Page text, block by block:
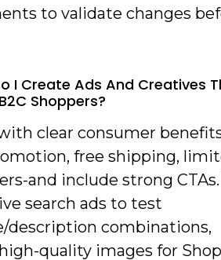
to validate changes
I Create Ads And Creatives
Shoppers?
clear consumer
free shipping,
and include strong CTAs.
search ads to test
description combinations,
quality images for